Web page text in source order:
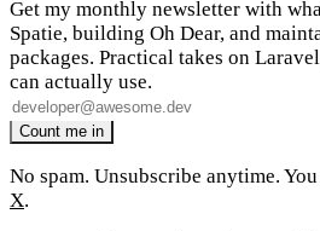
Get my monthly newsletter with
Spatie, building Oh Dear, and
packages. Practical takes on
can actually use.
No spam. Unsubscribe anytime.
X.